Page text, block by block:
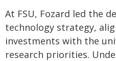
At FSU, Fozard led the
technology strategy,
investments with the
research priorities.